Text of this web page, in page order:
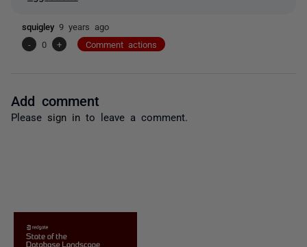
squigley 9 years ago
-
0 + Comment actions
Add comment
Please sign in to leave a comment.